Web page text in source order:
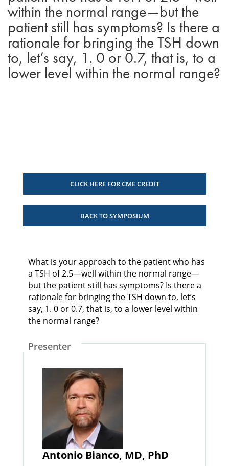
within the normal range—but the
patient still has symptoms? Is there a
rationale for bringing the TSH down
to, let’s say, 1. 0 or 0.7, that is, to a
lower level within the normal range?
CLICK HERE FOR CME CREDIT
BACK TO SYMPOSIUM
What is your approach to the patient who has
a TSH of 2.5—well within the normal range—
but the patient still has symptoms? Is there a
rationale for bringing the TSH down to, let’s
say, 1. 0 or 0.7, that is, to a lower level within
the normal range?
Presenter
Antonio Bianco, MD, PhD